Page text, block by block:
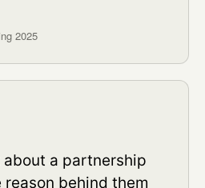
2025
about a partnership
behind them